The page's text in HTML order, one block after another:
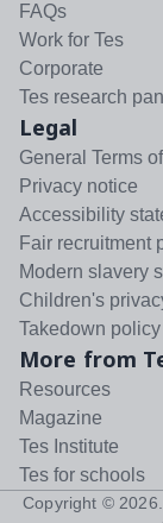
FAQs
Work for Tes
Corporate
Tes research
Legal
General Terms
Privacy notice
Accessibility
Fair recruitment
Modern slavery
Children's
Takedown policy
More from
Resources
Magazine
Tes Institute
Tes for schools
Copyright © 2026